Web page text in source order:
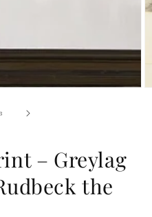
3
– Greylag
the